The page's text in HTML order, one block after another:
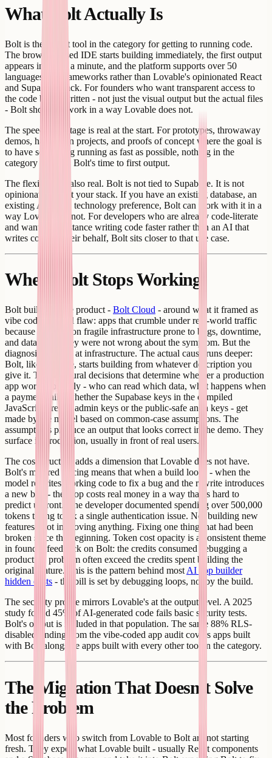
What Bolt Actually Is
Bolt is the fastest tool in the category for getting to running code.
The browser-based IDE starts building immediately, the first output
appears in under a minute, and the platform supports over 50
languages and frameworks rather than Lovable's opinionated React
and Supabase stack. For founders who want transparent access to
the code being written - not just the visual output but the actual files
- Bolt shows its work in a way Lovable does not.
The speed advantage is real at the start. For prototypes, throwaway
demos, hackathon projects, and proofs of concept where the goal is
to have something running as fast as possible, nothing in the
category matches Bolt's time to first output.
The flexibility is also real. Bolt is not tied to Supabase. It is not
opinionated about your stack. If you have an existing database, an
existing API, or a technology preference, Bolt can work with it in a
way Lovable cannot. For developers who are already code-literate
and want AI assistance writing code faster rather than an AI that
writes code on their behalf, Bolt sits closer to that use case.
Where Bolt Stops Working
Bolt built a whole product - Bolt Cloud - around what it framed as
vibe coding's fatal flaw: apps that crumble under real-world traffic
because they run on fragile infrastructure prone to bugs, downtime,
and data loss. They were not wrong about the symptom. But the
diagnosis stopped at infrastructure. The actual cause runs deeper:
Bolt, like Lovable, starts building from whatever description you
give it. The structural decisions that determine whether a production
app works correctly - who can read which data, what happens when
a payment fails, whether the Supabase keys in the compiled
JavaScript are the admin keys or the public-safe anon keys - get
made by the model based on common-case assumptions. The
assumptions produce an output that looks correct in the demo. They
surface in production, usually in front of real users.
The cost structure adds a dimension that Lovable does not have.
Bolt's metered pricing means that when a build loops - when the
model rewrites working code to fix a bug and the rewrite introduces
a new bug - the loop costs real money in a way that is hard to
predict upfront. One developer documented spending over 500,000
tokens trying to fix a single authentication issue. Not building new
features. Not improving anything. Fixing one thing that had been
broken since the beginning. Token cost opacity is a consistent theme
in founder feedback on Bolt: the credits consumed debugging a
production problem often exceed the credits spent building the
original feature. This is the pattern behind most AI app builder
hidden costs - the bill is set by debugging loops, not by the build.
The security profile mirrors Lovable's at the output level. A 2025
study found 45% of AI-generated code fails basic security tests.
Bolt's output is included in that population. The same 88% RLS-
disabled finding from the vibe-coded app audit covers apps built
with Bolt alongside apps built with every other tool in the category.
The Migration That Doesn't Solve
the Problem
Most founders who switch from Lovable to Bolt are not starting
fresh. They export what Lovable built - usually React components